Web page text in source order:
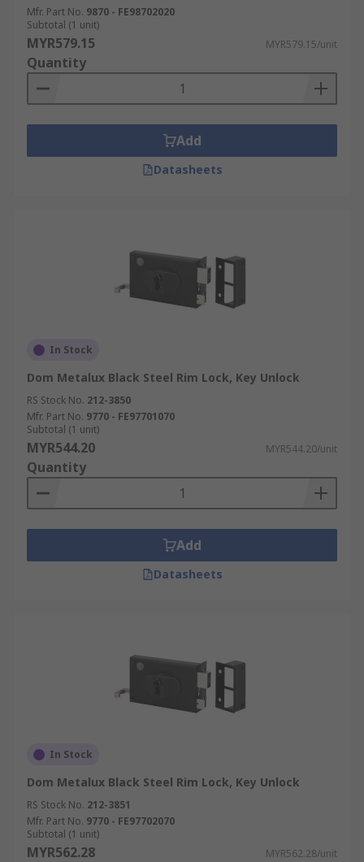
Mfr. Part No. 9870 - FE98702020
Subtotal (1 unit)
MYR579.15 MYR579.15/unit
Quantity
Add
Datasheets
In Stock
Dom Metalux Black Steel Rim Lock, Key Unlock
RS Stock No. 212-3850
Mfr. Part No. 9770 - FE97701070
Subtotal (1 unit)
MYR544.20 MYR544.20/unit
Quantity
Add
Datasheets
In Stock
Dom Metalux Black Steel Rim Lock, Key Unlock
RS Stock No. 212-3851
Mfr. Part No. 9770 - FE97702070
Subtotal (1 unit)
MYR562.28 MYR562.28/unit